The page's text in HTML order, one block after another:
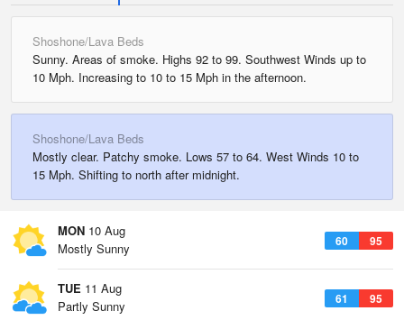
Shoshone/Lava Beds
Sunny. Areas of smoke. Highs 92 to 99. Southwest Winds up to
10 Mph. Increasing to 10 to 15 Mph in the afternoon.
Shoshone/Lava Beds
Mostly clear. Patchy smoke. Lows 57 to 64. West Winds 10 to
15 Mph. Shifting to north after midnight.
MON 10 Aug
60 95
Mostly Sunny
TUE 11 Aug
61 95
Partly Sunny